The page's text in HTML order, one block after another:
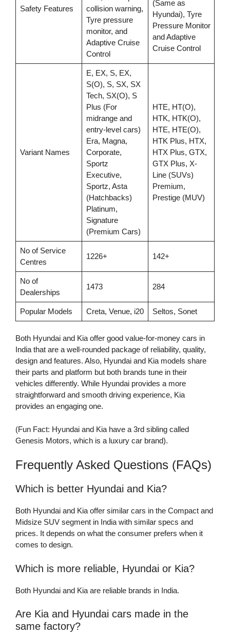
Safety Features
collision warning,
Tyre pressure
monitor, and
Adaptive Cruise
Control
(Same as
Hyundai), Tyre
Pressure Monitor
and Adaptive
Cruise Control
Variant Names
E, EX, S, EX,
S(O), S, SX, SX
Tech, SX(O), S
Plus (For
midrange and
entry-level cars)
Era, Magna,
Corporate,
Sportz
Executive,
Sportz, Asta
(Hatchbacks)
Platinum,
Signature
(Premium Cars)
HTE, HT(O),
HTK, HTK(O),
HTE, HTE(O),
HTK Plus, HTX,
HTX Plus, GTX,
GTX Plus, X-
Line (SUVs)
Premium,
Prestige (MUV)
No of Service
Centres
1226+ 142+
No of
Dealerships
1473 284
Popular Models Creta, Venue, i20 Seltos, Sonet
Both Hyundai and Kia offer good value-for-money cars in
India that are a well-rounded package of reliability, quality,
design and features. Also, Hyundai and Kia models share
their parts and platform but both brands tune in their
vehicles differently. While Hyundai provides a more
straightforward and smooth driving experience, Kia
provides an engaging one.
(Fun Fact: Hyundai and Kia have a 3rd sibling called
Genesis Motors, which is a luxury car brand).
Frequently Asked Questions (FAQs)
Which is better Hyundai and Kia?
Both Hyundai and Kia offer similar cars in the Compact and
Midsize SUV segment in India with similar specs and
prices. It depends on what the consumer prefers when it
comes to design.
Which is more reliable, Hyundai or Kia?
Both Hyundai and Kia are reliable brands in India.
Are Kia and Hyundai cars made in the
same factory?